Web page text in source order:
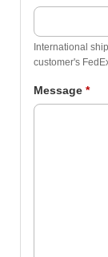
International
customer's
Message *